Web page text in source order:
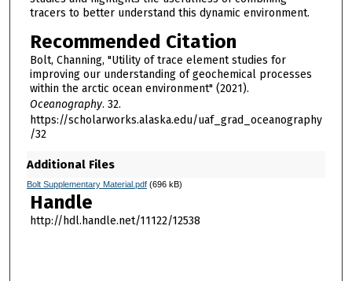
tracers to better understand this dynamic environment.
Recommended Citation
Bolt, Channing, "Utility of trace element studies for
improving our understanding of geochemical processes
within the arctic ocean environment" (2021).
Oceanography. 32.
https://scholarworks.alaska.edu/uaf_grad_oceanography
/32
Additional Files
Bolt Supplementary Material.pdf(696 kB)
Handle
http://hdl.handle.net/11122/12538